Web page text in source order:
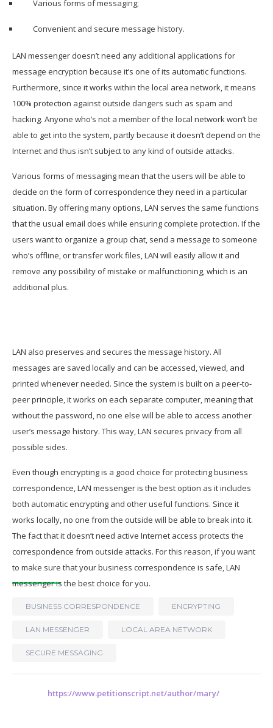
Various forms of messaging;
Convenient and secure message history.
LAN messenger doesn’t need any additional applications for
message encryption because it’s one of its automatic functions.
Furthermore, since it works within the local area network, it means
100% protection against outside dangers such as spam and
hacking. Anyone who’s not a member of the local network won’t be
able to get into the system, partly because it doesn’t depend on the
Internet and thus isn’t subject to any kind of outside attacks.
Various forms of messaging mean that the users will be able to
decide on the form of correspondence they need in a particular
situation. By offering many options, LAN serves the same functions
that the usual email does while ensuring complete protection. If the
users want to organize a group chat, send a message to someone
who’s offline, or transfer work files, LAN will easily allow it and
remove any possibility of mistake or malfunctioning, which is an
additional plus.
LAN also preserves and secures the message history. All
messages are saved locally and can be accessed, viewed, and
printed whenever needed. Since the system is built on a peer-to-
peer principle, it works on each separate computer, meaning that
without the password, no one else will be able to access another
user’s message history. This way, LAN secures privacy from all
possible sides.
Even though encrypting is a good choice for protecting business
correspondence, LAN messenger is the best option as it includes
both automatic encrypting and other useful functions. Since it
works locally, no one from the outside will be able to break into it.
The fact that it doesn’t need active Internet access protects the
correspondence from outside attacks. For this reason, if you want
to make sure that your business correspondence is safe, LAN
messenger is the best choice for you.
BUSINESS CORRESPONDENCE ENCRYPTING
LAN MESSENGER LOCAL AREA NETWORK
SECURE MESSAGING
https://www.petitionscript.net/author/mary/